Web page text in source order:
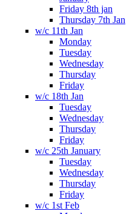
Friday 8th jan
Thursday 7th Jan
w/c 11th Jan
Monday
Tuesday
Wednesday
Thursday
Friday
w/c 18th Jan
Tuesday
Wednesday
Thursday
Friday
w/c 25th January
Tuesday
Wednesday
Thursday
Friday
w/c 1st Feb